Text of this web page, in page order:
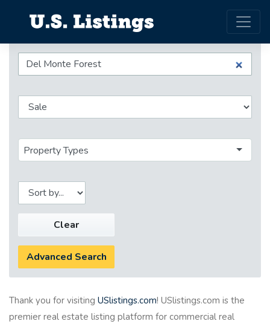
Property Types
Clear
Advanced Search
Thank you for visiting USlistings.com! USlistings.com is the
premier real estate listing platform for commercial real